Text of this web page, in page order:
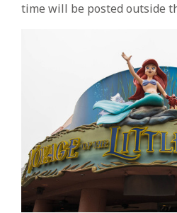
time will be posted outside